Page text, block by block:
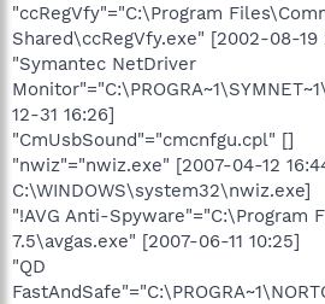
"ccRegVfy"="C:\Program
Shared\ccRegVfy.exe" [2002-08-19
"Symantec NetDriver
12-31 16:26]
"CmUsbSound"="cmcnfgu.cpl" []
"nwiz"="nwiz.exe" [2007-04-12
C:\WINDOWS\system32\nwiz.exe]
"!AVG Anti-Spyware"="C:\Program
7.5\avgas.exe" [2007-06-11 10:25]
"QD